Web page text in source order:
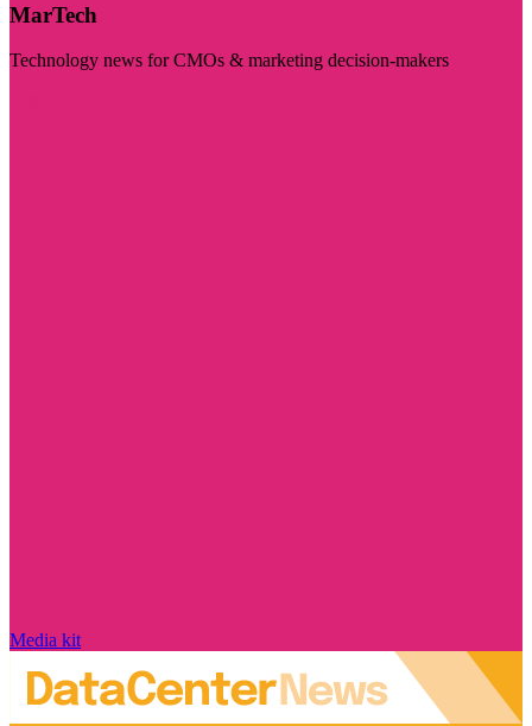
MarTech
Technology news for CMOs & marketing decision-makers
Media kit